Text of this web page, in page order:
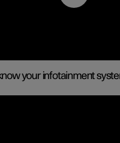
your infotainment